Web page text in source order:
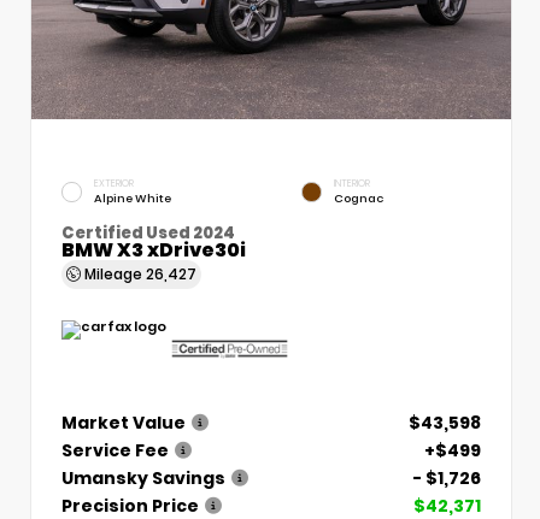
EXTERIOR
Alpine White
INTERIOR
Cognac
Certified Used 2024
BMW X3 xDrive30i
Mileage 26,427
Market Value
$43,598
Service Fee
+$499
Umansky Savings
- $1,726
Precision Price
$42,371